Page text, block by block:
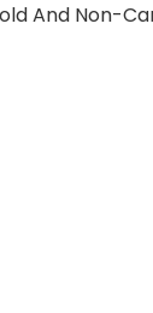
And Non-